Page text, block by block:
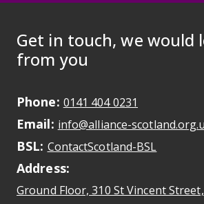
Get in touch, we would
from you
Phone: 0141 404 0231
Email: info@alliance-
BSL: ContactScotland-BSL
Address:
Ground Floor, 310 St Vincent